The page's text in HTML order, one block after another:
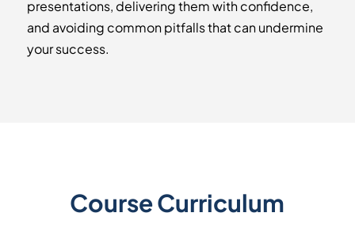
presentations, delivering them with confidence,
and avoiding common pitfalls that can undermine
your success.
Course Curriculum